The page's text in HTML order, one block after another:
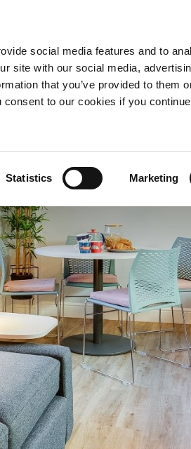
social media features and to
site with our social media,
that you’ve provided to them
to our cookies if you
Statistics Marketing
MENGAPA TINGGAL BERSAMA
MORE+